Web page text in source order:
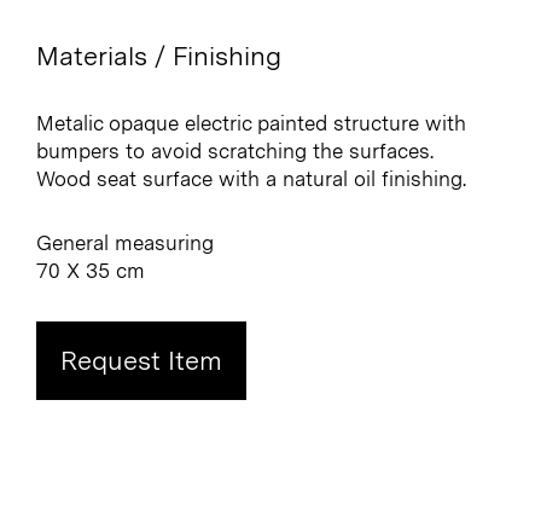
Materials / Finishing
Metalic opaque electric painted structure with
bumpers to avoid scratching the surfaces.
Wood seat surface with a natural oil finishing.
General measuring
70 X 35 cm
Request Item